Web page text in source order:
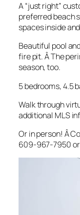
A “just right”
preferred beach
spaces inside
Beautiful pool
fire pit. Â The
season, too.
5 bedrooms, 4.5
Walk through
additional MLS
Or in person! Â
609-967-7950